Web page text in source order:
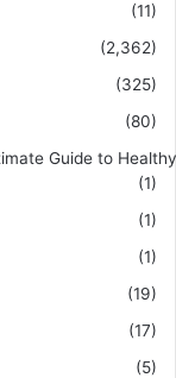
(11)
(2,362)
(325)
(80)
Guide to
(1)
(1)
(1)
(19)
(17)
(5)